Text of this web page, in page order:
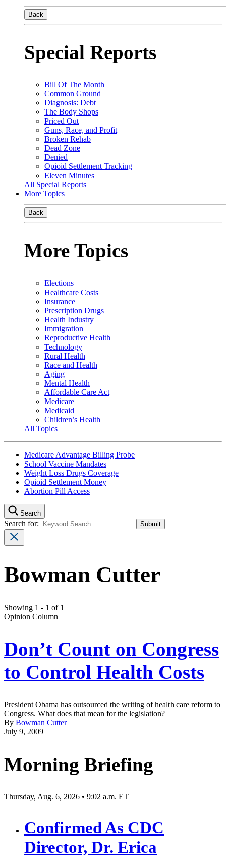
Back
Special Reports
Bill Of The Month
Common Ground
Diagnosis: Debt
The Body Shops
Priced Out
Guns, Race, and Profit
Broken Rehab
Dead Zone
Denied
Opioid Settlement Tracking
Eleven Minutes
All Special Reports
More Topics
Back
More Topics
Elections
Healthcare Costs
Insurance
Prescription Drugs
Health Industry
Immigration
Reproductive Health
Technology
Rural Health
Race and Health
Aging
Mental Health
Affordable Care Act
Medicare
Medicaid
Children’s Health
All Topics
Medicare Advantage Billing Probe
School Vaccine Mandates
Weight Loss Drugs Coverage
Opioid Settlement Money
Abortion Pill Access
Search
Search for:
Bowman Cutter
Showing 1 - 1 of 1
Opinion Column
Don’t Count on Congress
to Control Health Costs
President Obama has outsourced the writing of health care reform to
Congress. What does that mean for the legislation?
By Bowman Cutter
July 9, 2009
Morning Briefing
Thursday, Aug. 6, 2026 • 9:02 a.m. ET
Confirmed As CDC
Director, Dr. Erica